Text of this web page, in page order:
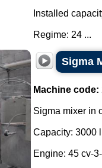
Installed
Regime: 24 ...
Sigma
Machine code:
Sigma mixer in
Capacity: 3000
Engine: 45 cv-